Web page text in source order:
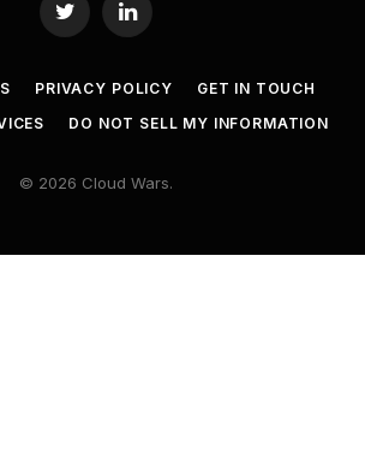
Twitter LinkedIn
PRIVACY POLICY
GET IN TOUCH
DO NOT SELL MY INFORMATION
© 2026 Cloud Wars.